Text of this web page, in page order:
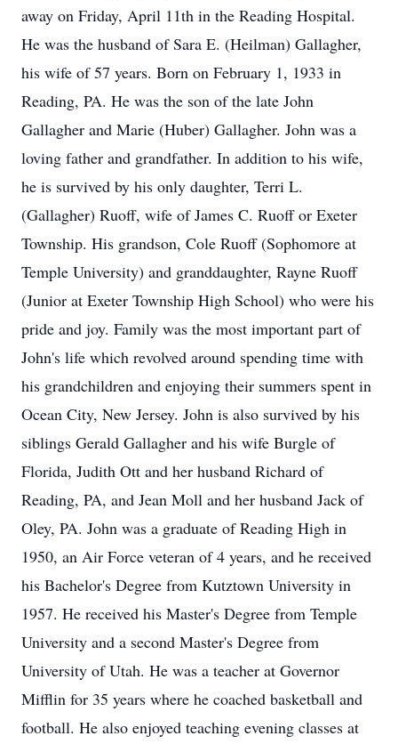
away on Friday, April 11th in the Reading Hospital.
He was the husband of Sara E. (Heilman) Gallagher,
his wife of 57 years. Born on February 1, 1933 in
Reading, PA. He was the son of the late John
Gallagher and Marie (Huber) Gallagher. John was a
loving father and grandfather. In addition to his wife,
he is survived by his only daughter, Terri L.
(Gallagher) Ruoff, wife of James C. Ruoff or Exeter
Township. His grandson, Cole Ruoff (Sophomore at
Temple University) and granddaughter, Rayne Ruoff
(Junior at Exeter Township High School) who were his
pride and joy. Family was the most important part of
John's life which revolved around spending time with
his grandchildren and enjoying their summers spent in
Ocean City, New Jersey. John is also survived by his
siblings Gerald Gallagher and his wife Burgle of
Florida, Judith Ott and her husband Richard of
Reading, PA, and Jean Moll and her husband Jack of
Oley, PA. John was a graduate of Reading High in
1950, an Air Force veteran of 4 years, and he received
his Bachelor's Degree from Kutztown University in
1957. He received his Master's Degree from Temple
University and a second Master's Degree from
University of Utah. He was a teacher at Governor
Mifflin for 35 years where he coached basketball and
football. He also enjoyed teaching evening classes at